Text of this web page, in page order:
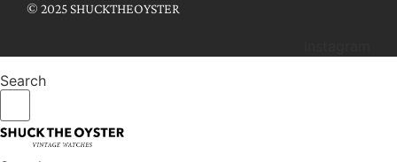
© 2025 SHUCKTHEOYSTER
Search